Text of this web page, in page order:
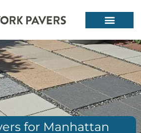
for Manhattan